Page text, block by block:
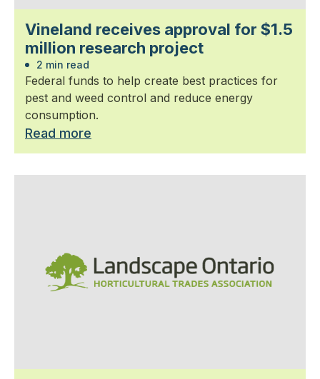
Vineland receives approval for $1.5
million research project
2 min read
Federal funds to help create best practices for
pest and weed control and reduce energy
consumption.
Read more